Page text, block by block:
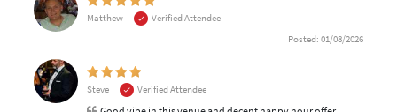
Matthew
Verified Attendee
Posted: 01/08/2026
Steve Verified Attendee